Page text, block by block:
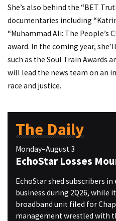
She’s also behind the “BET
documentaries including
“Muhammad Ali: The People’s
award. In the coming year,
such as the Soul Train Awards
will lead the news team on an
race and justice.
The Daily
Monday–August 3
EchoStar Losses
EchoStar shed subscribers
business during 2Q26, while
broadband unit filed for
management wrestled with